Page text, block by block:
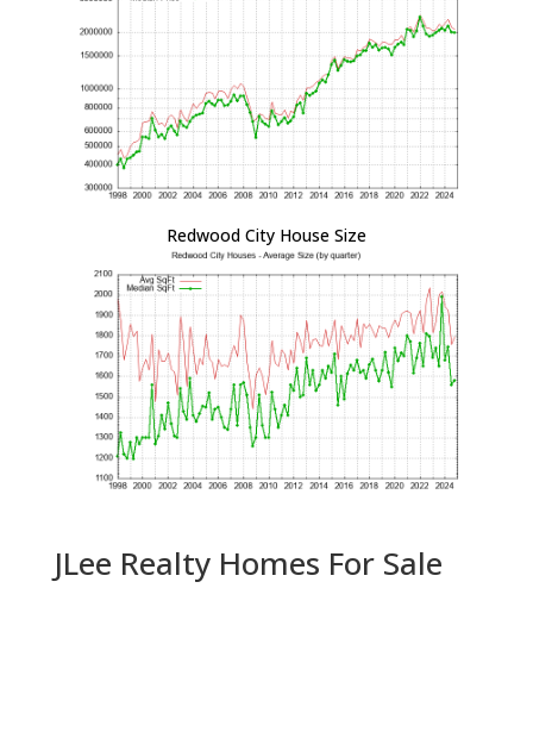
Redwood City House Size
JLee Realty Homes For Sale